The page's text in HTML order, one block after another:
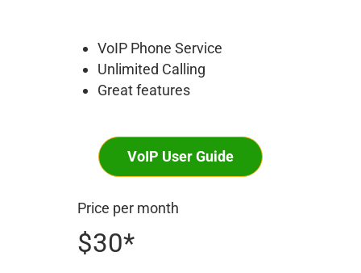
VoIP Phone Service
Unlimited Calling
Great features
VoIP User Guide
Price per month
$30*